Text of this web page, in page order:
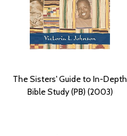
The Sisters' Guide to In-Depth
Bible Study (PB) (2003)